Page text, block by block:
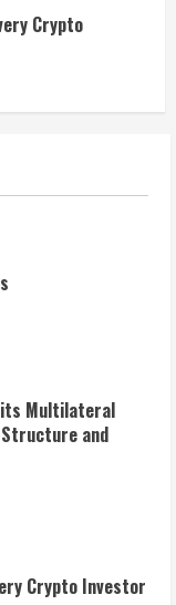
Crypto
its Multilateral
and
Crypto Investor